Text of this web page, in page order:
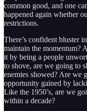
common good, and one
happened again whether
restrictions.
There’s confident bluster
maintain the momentum?
it by being a people
to shove, are we going to
enemies showed? Are we
opportunity gained by
Like the 1950’s, are we
within a decade?